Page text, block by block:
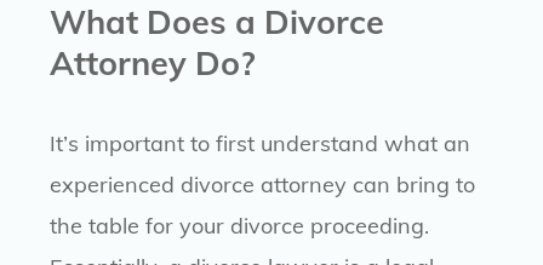
What Does a Divorce
Attorney Do?
It’s important to first understand what an
experienced divorce attorney can bring to
the table for your divorce proceeding.